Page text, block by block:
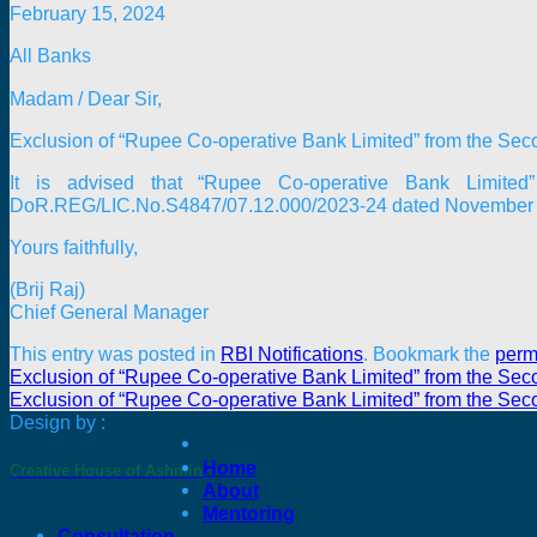
February 15, 2024
All Banks
Madam / Dear Sir,
Exclusion of “Rupee Co-operative Bank Limited” from the
It is advised that “Rupee Co-operative Bank
DoR.REG/LIC.No.S4847/07.12.000/2023-24 dated
Yours faithfully,
(Brij Raj)
Chief General Manager
This entry was posted in RBI Notifications. Bookmark the
Exclusion of “Rupee Co-operative Bank Limited” from the
Exclusion of “Rupee Co-operative Bank Limited” from the
Design by :
Creative House of AshminHome
About
Mentoring